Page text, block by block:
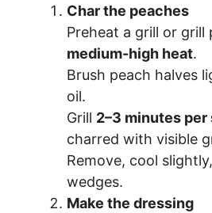
Char the peaches
Preheat a grill or grill
medium-high heat.
Brush peach halves
oil.
Grill 2–3 minutes per
charred with visible
Remove, cool
wedges.
Make the dressing